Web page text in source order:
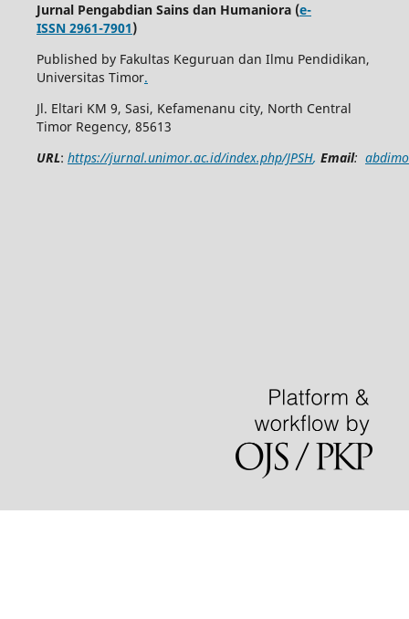
Jurnal Pengabdian Sains dan Humaniora (e-
ISSN 2961-7901)
Published by Fakultas Keguruan dan Ilmu Pendidikan,
Universitas Timor.
Jl. Eltari KM 9, Sasi, Kefamenanu city, North Central
Timor Regency, 85613
URL: https://jurnal.unimor.ac.id/index.php/JPSH, Email: